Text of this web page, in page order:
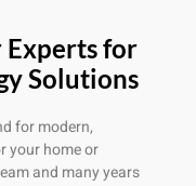
Experts for
Solutions
for modern,
your home or
and many years